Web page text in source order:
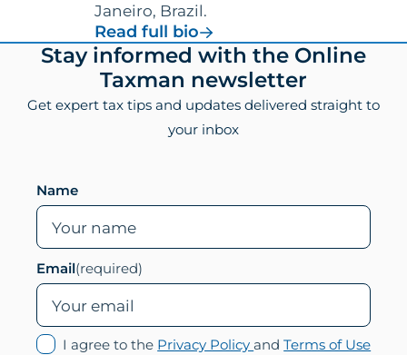
Janeiro, Brazil.
Read full biofor
Vincenzo
Villamena,
CPA
FooterStay informed with the Online
Taxman newsletter
Get expert tax tips and updates delivered straight to
your inbox
Leave this field empty if you are human
Name
Email(required)
I agree to the Privacy Policy(opens
andTerms of Use